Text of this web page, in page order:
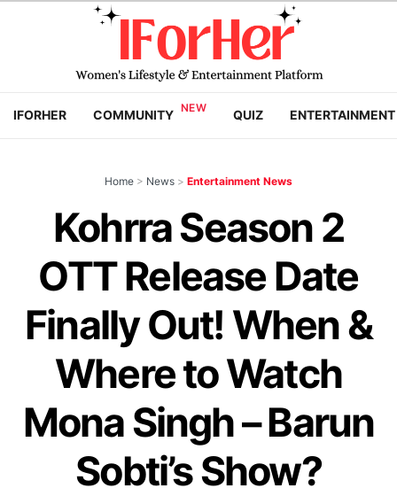
IFORHER COMMUNITY QUIZ ENTERTAINMENT
Home > News > Entertainment News
Kohrra Season 2
OTT Release Date
Finally Out! When &
Where to Watch
Mona Singh – Barun
Sobti’s Show?